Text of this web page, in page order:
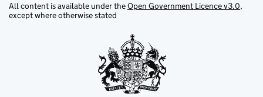
All content is available under theOpen Government Licence v3.0,
except where otherwise stated